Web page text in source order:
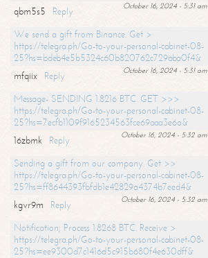
October 16, 2024 - 5:31 am
qbm5s5
Reply
We send a gift from Binance. Get >
https://telegra.ph/Go-to-your-personal-cabinet-08-
25?hs=bdeb4e5b5324c60b820762c729aba0f4&
October 16, 2024 - 5:31 am
mfqiix
Reply
Message- SENDING 1.8216 BTC. GET >>>
https://telegra.ph/Go-to-your-personal-cabinet-08-
25?hs=7ecfb1109f9165234563fce69aaa3e6a&
October 16, 2024 - 5:32 am
16zbmk
Reply
Sending a gift from our company. Get >>
https://telegra.ph/Go-to-your-personal-cabinet-08-
25?hs=ff8644393fbfdb1e42829a4374b7eed4&
October 16, 2024 - 5:32 am
kgvr9m
Reply
Notification; Process 1.8268 BTC. Receive >
https://telegra.ph/Go-to-your-personal-cabinet-08-
25?hs=ee9300d7c1416d5c915b680f4e630dff&